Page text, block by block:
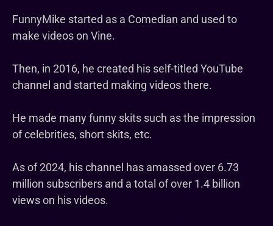
FunnyMike started as a Comedian and used to
make videos on Vine.
Then, in 2016, he created his self-titled YouTube
channel and started making videos there.
He made many funny skits such as the impression
of celebrities, short skits, etc.
As of 2024, his channel has amassed over 6.73
million subscribers and a total of over 1.4 billion
views on his videos.